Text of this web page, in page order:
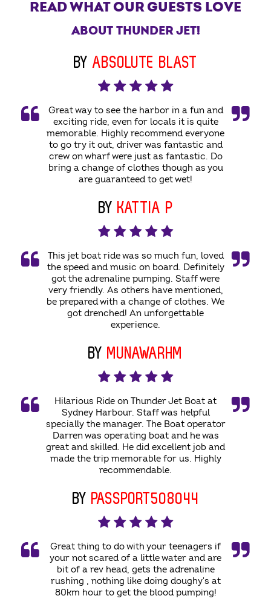
READ WHAT OUR GUESTS LOVE
ABOUT THUNDER JET!
BY ABSOLUTE BLAST
Great way to see the harbor in a fun and
exciting ride, even for locals it is quite
memorable. Highly recommend everyone
to go try it out, driver was fantastic and
crew on wharf were just as fantastic. Do
bring a change of clothes though as you
are guaranteed to get wet!
BY KATTIA P
This jet boat ride was so much fun, loved
the speed and music on board. Definitely
got the adrenaline pumping. Staff were
very friendly. As others have mentioned,
be prepared with a change of clothes. We
got drenched! An unforgettable
experience.
BY MUNAWARHM
Hilarious Ride on Thunder Jet Boat at
Sydney Harbour. Staff was helpful
specially the manager. The Boat operator
Darren was operating boat and he was
great and skilled. He did excellent job and
made the trip memorable for us. Highly
recommendable.
BY PASSPORT508044
Great thing to do with your teenagers if
your not scared of a little water and are
bit of a rev head, gets the adrenaline
rushing , nothing like doing doughy's at
80km hour to get the blood pumping!